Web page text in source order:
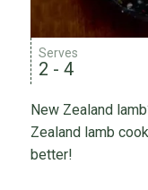
Serves
2 - 4
New Zealand
Zealand lamb
better!